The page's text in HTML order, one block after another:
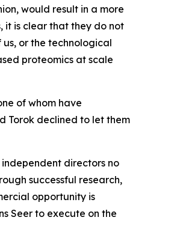
would result in a more
it is clear that they do not
or the technological
proteomics at scale
of whom have
Torok declined to let them
directors no
successful research,
opportunity is
Seer to execute on the